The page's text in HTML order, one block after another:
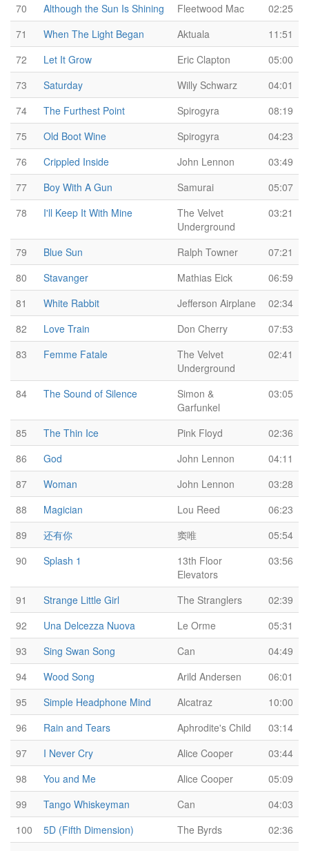
70
Although the Sun Is Shining Fleetwood Mac
02:25
71
When The Light Began Aktuala
11:51
72
Let It Grow Eric Clapton
05:00
73
Saturday Willy Schwarz
04:01
74
The Furthest Point Spirogyra
08:19
75
Old Boot Wine Spirogyra
04:23
76
Crippled Inside John Lennon
03:49
77
Boy With A Gun Samurai
05:07
78
I'll Keep It With Mine
The Velvet
Underground
03:21
79 Blue Sun Ralph Towner
07:21
80
Stavanger Mathias Eick
06:59
81
White Rabbit Jefferson Airplane
02:34
82
Love Train Don Cherry
07:53
83
Femme Fatale
The Velvet
Underground
02:41
84 The Sound of Silence
Simon &
Garfunkel
03:05
85 The Thin Ice Pink Floyd
02:36
86
God John Lennon
04:11
87
Woman John Lennon
03:28
88
Magician Lou Reed
06:23
89
还有你 窦唯
05:54
90
Splash 1
13th Floor
Elevators
03:56
91 Strange Little Girl The Stranglers
02:39
92
Una Delcezza Nuova Le Orme
05:31
93
Sing Swan Song Can
04:49
94
Wood Song Arild Andersen
06:01
95
Simple Headphone Mind Alcatraz
10:00
96
Rain and Tears Aphrodite's Child
03:14
97
I Never Cry Alice Cooper
03:44
98
You and Me Alice Cooper
05:09
99
Tango Whiskeyman Can
04:03
100
5D (Fifth Dimension) The Byrds
02:36